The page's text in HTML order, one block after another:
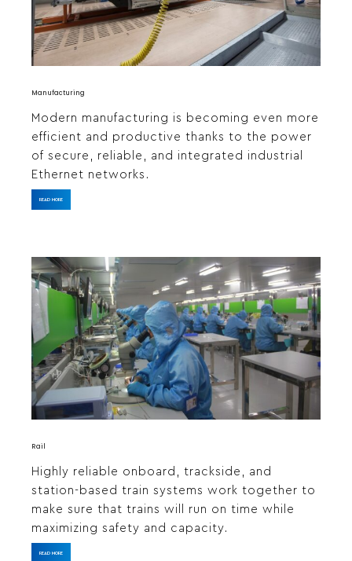
Manufacturing
Modern manufacturing is becoming even more
efficient and productive thanks to the power
of secure, reliable, and integrated industrial
Ethernet networks.
READ MORE
Rail
Highly reliable onboard, trackside, and
station-based train systems work together to
make sure that trains will run on time while
maximizing safety and capacity.
READ MORE